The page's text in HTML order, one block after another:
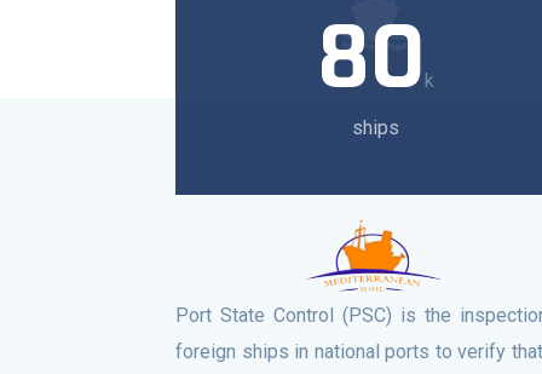
80 k
ships
Port State Control (PSC) is the
foreign ships in national ports to verify